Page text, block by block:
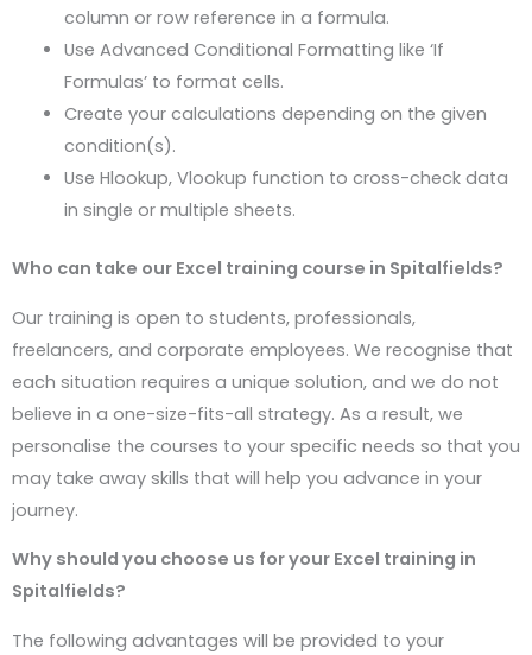
column or row reference in a formula.
Use Advanced Conditional Formatting like ‘If
Formulas’ to format cells.
Create your calculations depending on the given
condition(s).
Use Hlookup, Vlookup function to cross-check data
in single or multiple sheets.
Who can take our Excel training course in Spitalfields?
Our training is open to students, professionals,
freelancers, and corporate employees. We recognise that
each situation requires a unique solution, and we do not
believe in a one-size-fits-all strategy. As a result, we
personalise the courses to your specific needs so that you
may take away skills that will help you advance in your
journey.
Why should you choose us for your Excel training in
Spitalfields?
The following advantages will be provided to your